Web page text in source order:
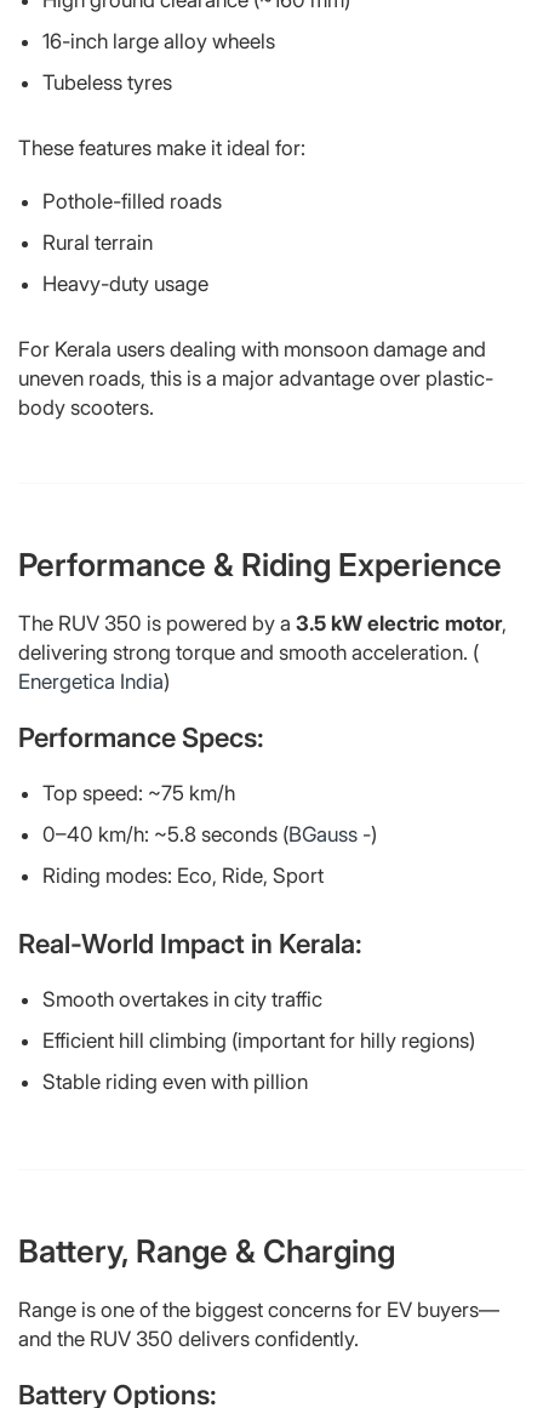
16-inch large alloy wheels
Tubeless tyres
These features make it ideal for:
Pothole-filled roads
Rural terrain
Heavy-duty usage
For Kerala users dealing with monsoon damage and
uneven roads, this is a major advantage over plastic-
body scooters.
Performance & Riding Experience
The RUV 350 is powered by a 3.5 kW electric motor,
delivering strong torque and smooth acceleration. (
Energetica India)
Performance Specs:
Top speed: ~75 km/h
0–40 km/h: ~5.8 seconds (BGauss -)
Riding modes: Eco, Ride, Sport
Real-World Impact in Kerala:
Smooth overtakes in city traffic
Efficient hill climbing (important for hilly regions)
Stable riding even with pillion
Battery, Range & Charging
Range is one of the biggest concerns for EV buyers—
and the RUV 350 delivers confidently.
Battery Options: